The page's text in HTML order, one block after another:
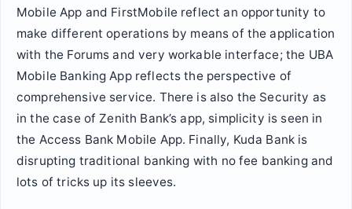
Mobile App and FirstMobile reflect an opportunity to
make different operations by means of the application
with the Forums and very workable interface; the UBA
Mobile Banking App reflects the perspective of
comprehensive service. There is also the Security as
in the case of Zenith Bank’s app, simplicity is seen in
the Access Bank Mobile App. Finally, Kuda Bank is
disrupting traditional banking with no fee banking and
lots of tricks up its sleeves.